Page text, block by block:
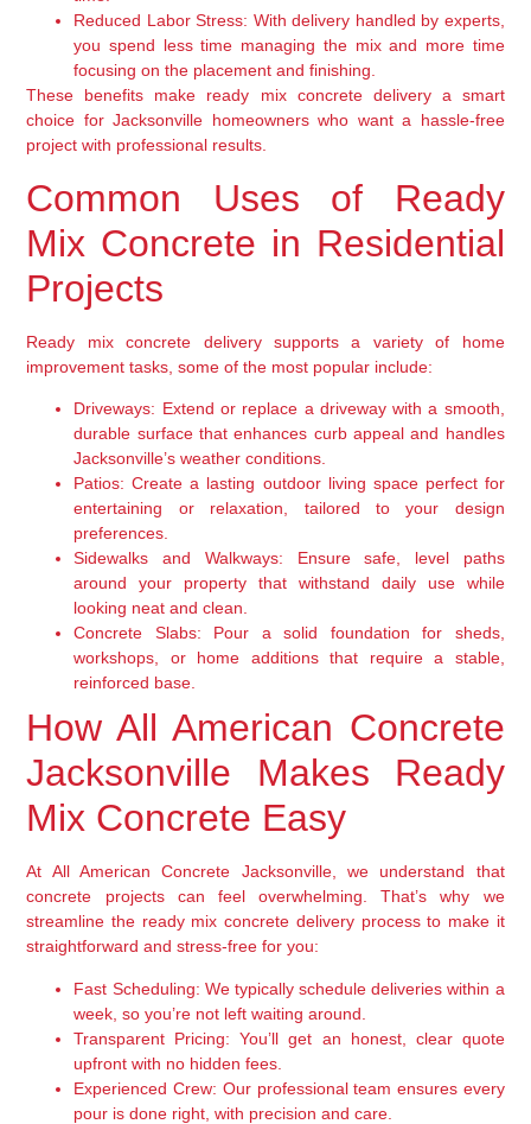
Reduced Labor Stress: With delivery handled by experts,
you spend less time managing the mix and more time
focusing on the placement and finishing.
These benefits make ready mix concrete delivery a smart
choice for Jacksonville homeowners who want a hassle-free
project with professional results.
Common Uses of Ready
Mix Concrete in Residential
Projects
Ready mix concrete delivery supports a variety of home
improvement tasks, some of the most popular include:
Driveways: Extend or replace a driveway with a smooth,
durable surface that enhances curb appeal and handles
Jacksonville’s weather conditions.
Patios: Create a lasting outdoor living space perfect for
entertaining or relaxation, tailored to your design
preferences.
Sidewalks and Walkways: Ensure safe, level paths
around your property that withstand daily use while
looking neat and clean.
Concrete Slabs: Pour a solid foundation for sheds,
workshops, or home additions that require a stable,
reinforced base.
How All American Concrete
Jacksonville Makes Ready
Mix Concrete Easy
At All American Concrete Jacksonville, we understand that
concrete projects can feel overwhelming. That’s why we
streamline the ready mix concrete delivery process to make it
straightforward and stress-free for you:
Fast Scheduling: We typically schedule deliveries within a
week, so you’re not left waiting around.
Transparent Pricing: You’ll get an honest, clear quote
upfront with no hidden fees.
Experienced Crew: Our professional team ensures every
pour is done right, with precision and care.